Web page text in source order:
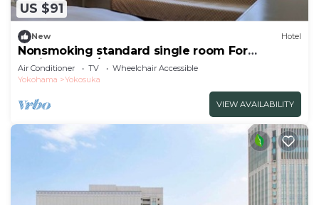
US $91
New Hotel
Nonsmoking standard single room For
business trav/Yokosuka Kanagawa
Air Conditioner TV
Wheelchair Accessible
Yokohama
Yokosuka
VIEW AVAILABILITY